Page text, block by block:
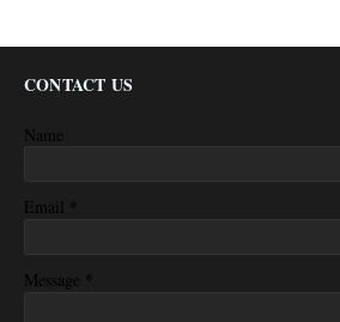
CONTACT US
Name
Email *
Message *